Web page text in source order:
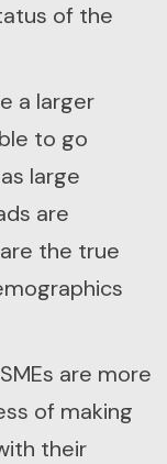
of the
a larger
to go
large
are
the true
SMEs are more
of making
their